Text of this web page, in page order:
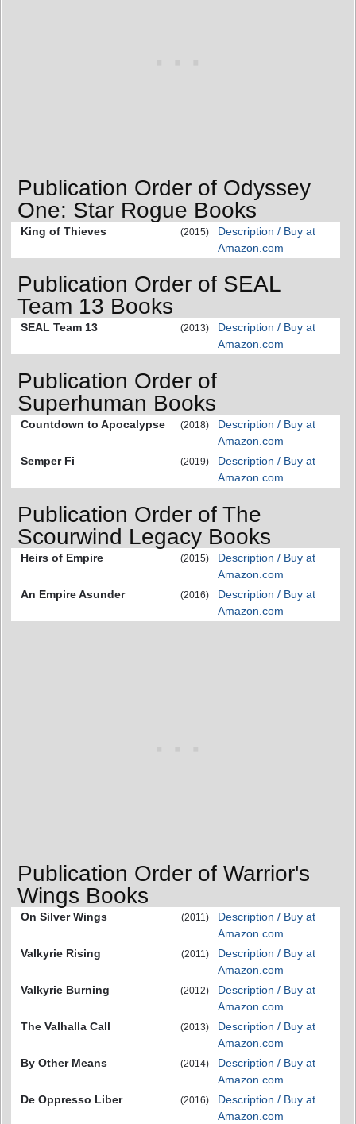
Publication Order of Odyssey
One: Star Rogue Books
King of Thieves (2015)
Description / Buy at
Amazon.com
Publication Order of SEAL
Team 13 Books
SEAL Team 13 (2013)
Description / Buy at
Amazon.com
Publication Order of
Superhuman Books
Countdown to Apocalypse (2018)
Description / Buy at
Amazon.com
Semper Fi
(2019)
Description / Buy at
Amazon.com
Publication Order of The
Scourwind Legacy Books
Heirs of Empire (2015)
Description / Buy at
Amazon.com
An Empire Asunder
(2016)
Description / Buy at
Amazon.com
Publication Order of Warrior's
Wings Books
On Silver Wings (2011)
Description / Buy at
Amazon.com
Valkyrie Rising
(2011)
Description / Buy at
Amazon.com
Valkyrie Burning
(2012)
Description / Buy at
Amazon.com
The Valhalla Call
(2013)
Description / Buy at
Amazon.com
By Other Means
(2014)
Description / Buy at
Amazon.com
De Oppresso Liber
(2016)
Description / Buy at
Amazon.com